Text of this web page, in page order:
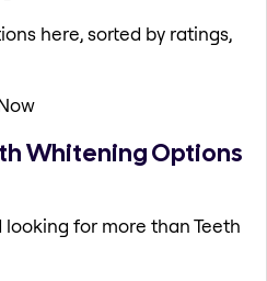
here, sorted by ratings,
Whitening Options
for more than Teeth